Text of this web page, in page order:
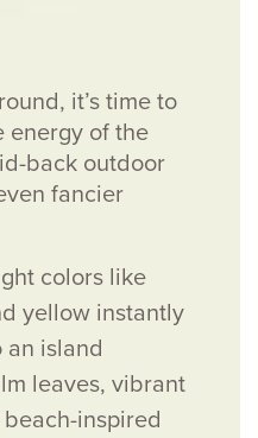
it’s time to
energy of the
back outdoor
fancier
colors like
yellow instantly
island
leaves, vibrant
inspired